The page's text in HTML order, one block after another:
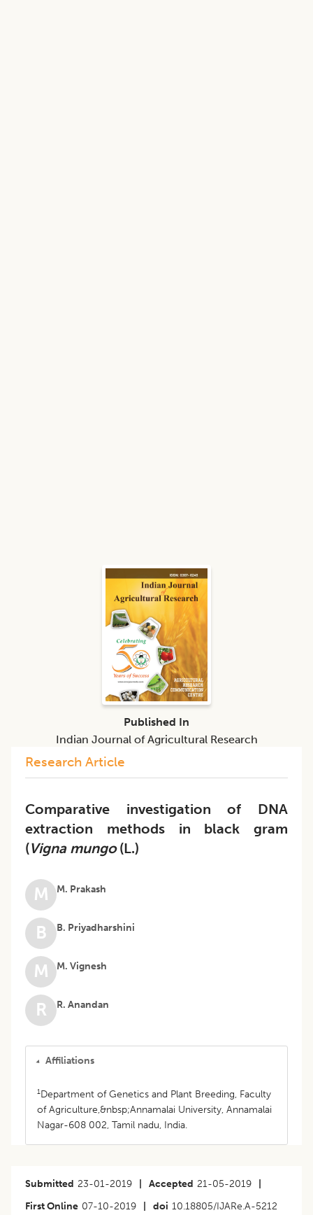
Research Article
Comparative investigation of DNA
extraction methods in black gram
(Vigna mungo(L.)
M M. Prakash
B B. Priyadharshini
M M. Vignesh
R R. Anandan
Affiliations
1Department of Genetics and Plant Breeding, Faculty
of Agriculture,&nbsp;Annamalai University, Annamalai
Nagar-608 002, Tamil nadu, India.
Submitted 23-01-2019 Accepted 21-05-2019
First Online 07-10-2019 doi 10.18805/IJARe.A-5212
Published In
Indian Journal of Agricultural Research